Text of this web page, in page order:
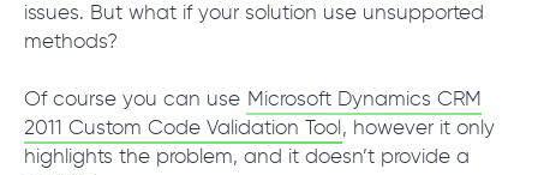
issues. But what if your solution use unsupported
methods?
Of course you can use Microsoft Dynamics CRM
2011 Custom Code Validation Tool , however it only
highlights the problem, and it doesn’t provide a
+1 866 311 2467
hello@wave-access.com